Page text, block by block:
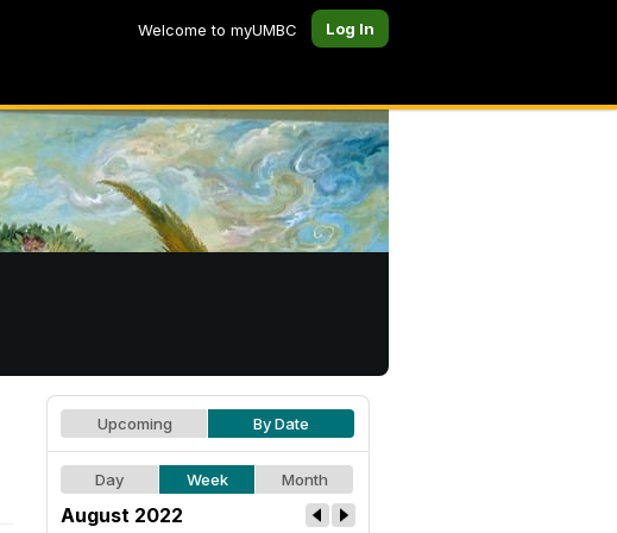
Welcome to myUMBC Log In
Upcoming By Date
Day Week Month
August 2022